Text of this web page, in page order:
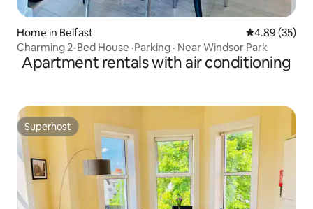
Home in Belfast 4.89 out of 5
4.89 (35)
Charming 2-Bed House ·Parking · Near Windsor Park
Apartment rentals with air conditioning
Superhost
Superhost